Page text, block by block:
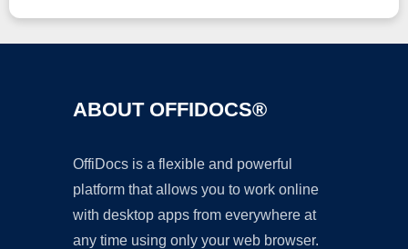
ABOUT OFFIDOCS®
OffiDocs is a flexible and powerful
platform that allows you to work online
with desktop apps from everywhere at
any time using only your web browser.